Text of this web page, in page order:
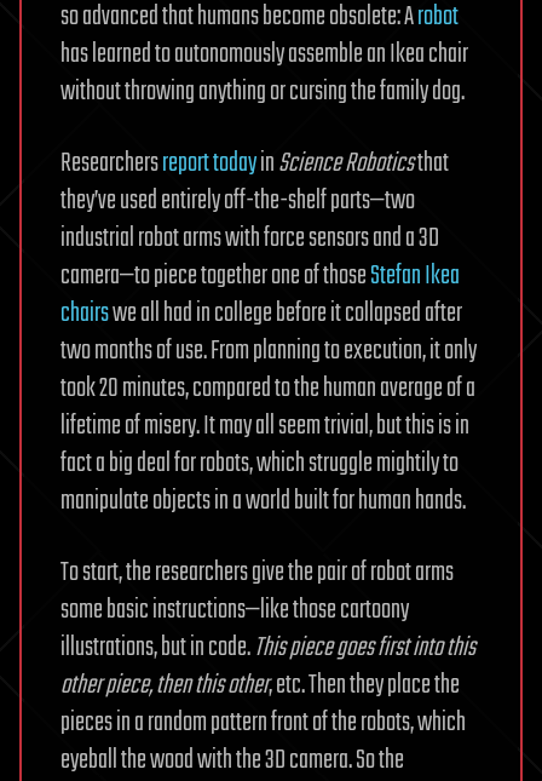
so advanced that humans become obsolete: Arobot
has learned to autonomously assemble an Ikea chair
without throwing anything or cursing the family dog.
Researchersreport todayinScience Roboticsthat
they’ve used entirely off-the-shelf parts—two
industrial robot arms with force sensors and a 3D
camera—to piece together one of thoseStefan Ikea
chairswe all had in college before it collapsed after
two months of use. From planning to execution, it only
took 20 minutes, compared to the human average of a
lifetime of misery. It may all seem trivial, but this is in
fact a big deal for robots, which struggle mightily to
manipulate objects in a world built for human hands.
To start, the researchers give the pair of robot arms
some basic instructions—like those cartoony
illustrations, but in code.This piece goes first into this
other piece, then this other, etc. Then they place the
pieces in a random pattern front of the robots, which
eyeball the wood with the 3D camera. So the